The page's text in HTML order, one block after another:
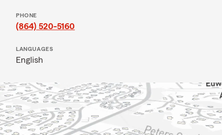
PHONE
(864) 520-5160
LANGUAGES
English